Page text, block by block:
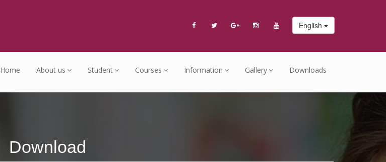
English
Home About us Student Courses Information Gallery Downloads
Download